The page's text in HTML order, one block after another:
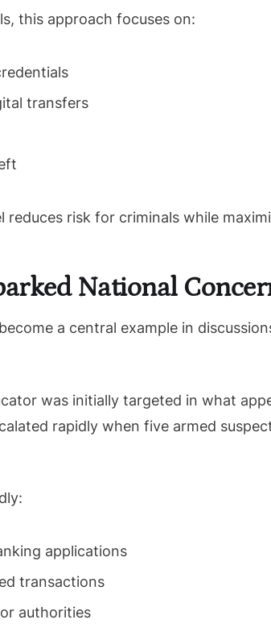
this approach focuses on:
transfers
reduces risk for criminals while
National
a central example in
was initially targeted in what
rapidly when five armed
applications
transactions
authorities